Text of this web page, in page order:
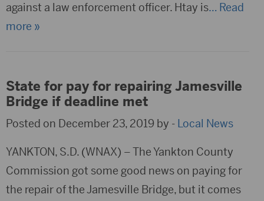
against a law enforcement officer. Htay is… Read
more »
State for pay for repairing Jamesville
Bridge if deadline met
Posted on December 23, 2019 by - Local News
YANKTON, S.D. (WNAX) – The Yankton County
Commission got some good news on paying for
the repair of the Jamesville Bridge, but it comes